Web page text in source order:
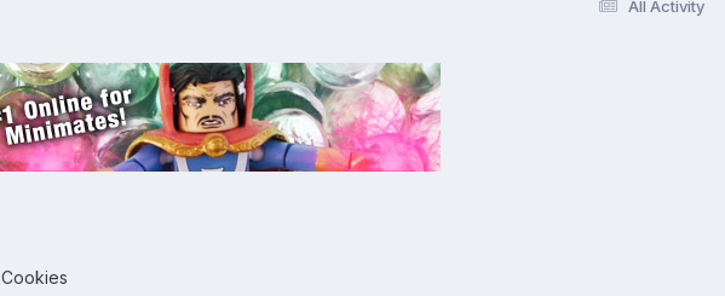
All Activity
Cookies